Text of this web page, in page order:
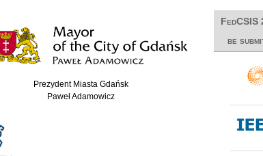
Prezydent Miasta Gdańsk
Paweł Adamowicz
be